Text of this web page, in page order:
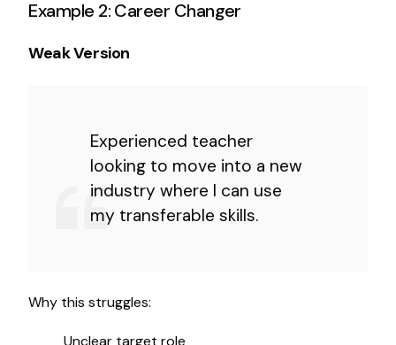
Example 2: Career Changer
Weak Version
Experienced teacher
looking to move into a new
industry where I can use
my transferable skills.
Why this struggles: